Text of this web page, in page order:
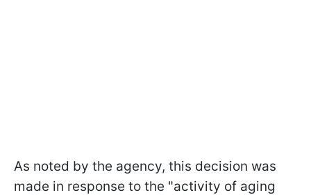
As noted by the agency, this decision was
made in response to the "activity of aging